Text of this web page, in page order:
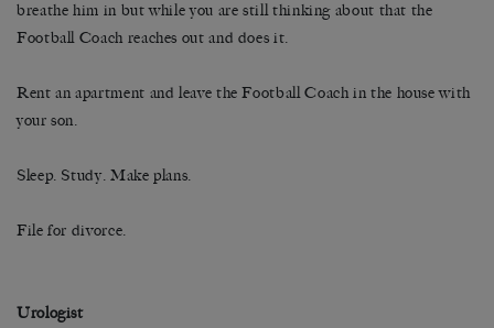
breathe him in but while you are still thinking about that the
Football Coach reaches out and does it.
Rent an apartment and leave the Football Coach in the house with
your son.
Sleep. Study. Make plans.
File for divorce.
Urologist